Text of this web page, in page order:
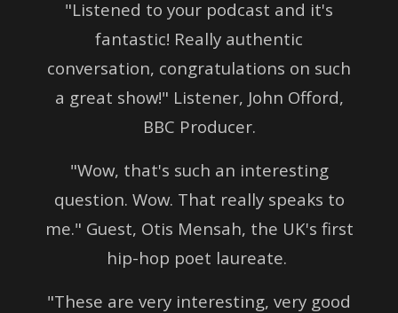
"Listened to your podcast and it's
fantastic! Really authentic
conversation, congratulations on such
a great show!" Listener, John Offord,
BBC Producer.
"Wow, that's such an interesting
question. Wow. That really speaks to
me." Guest, Otis Mensah, the UK's first
hip-hop poet laureate.
"These are very interesting, very good